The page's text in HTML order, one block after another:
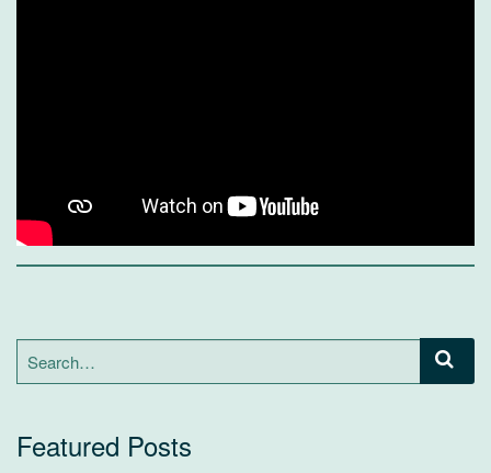
Search
for:
Featured Posts